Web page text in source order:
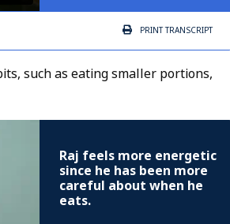
PRINTTRANSCRIPT
such as eating smaller portions,
Raj feels more energetic
since he has been more
careful about when he
eats.